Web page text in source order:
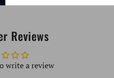
Reviews
write a review